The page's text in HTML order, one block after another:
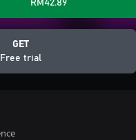
RM42.89
GET
Free trial